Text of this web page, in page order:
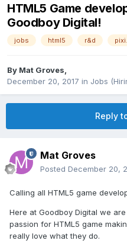
HTML5 Game
Goodboy Digital!
jobs html5 r&d
By Mat Groves
December 20, 2017 in Jobs
Reply
Mat Groves
Posted December 20,
Calling all HTML5 game
Here at Goodboy Digital we
passion for HTML5 game
really love what they do.